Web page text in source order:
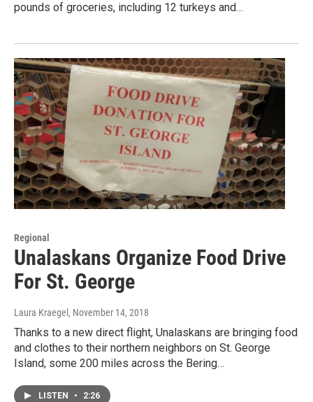
pounds of groceries, including 12 turkeys and…
Regional
Unalaskans Organize Food Drive
For St. George
Laura Kraegel , November 14, 2018
Thanks to a new direct flight, Unalaskans are bringing food
and clothes to their northern neighbors on St. George
Island, some 200 miles across the Bering…
LISTEN • 2:26